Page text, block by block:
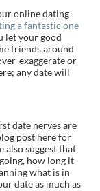
online dating
a fantastic one
let your good
friends around
exaggerate or
any date will
date nerves are
post here for
also suggest that
how long it
what is in
date as much as